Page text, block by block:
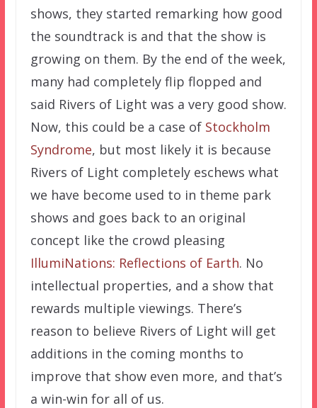
shows, they started remarking how good
the soundtrack is and that the show is
growing on them. By the end of the week,
many had completely flip flopped and
said Rivers of Light was a very good show.
Now, this could be a case of Stockholm
Syndrome, but most likely it is because
Rivers of Light completely eschews what
we have become used to in theme park
shows and goes back to an original
concept like the crowd pleasing
IllumiNations: Reflections of Earth. No
intellectual properties, and a show that
rewards multiple viewings. There’s
reason to believe Rivers of Light will get
additions in the coming months to
improve that show even more, and that’s
a win-win for all of us.